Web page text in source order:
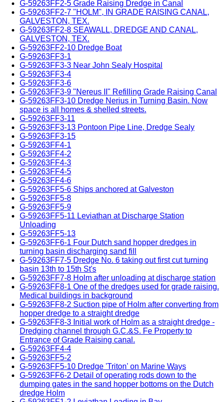
G-59263FF2-5 Grade Raising Dredge in Canal
G-59263FF2-7 "HOLM", IN GRADE RAISING CANAL,
GALVESTON, TEX.
G-59263FF2-8 SEAWALL, DREDGE AND CANAL,
GALVESTON, TEX.
G-59263FF2-10 Dredge Boat
G-59263FF3-1
G-59263FF3-3 Near John Sealy Hospital
G-59263FF3-4
G-59263FF3-6
G-59263FF3-9 "Nereus II" Refilling Grade Raising Canal
G-59263FF3-10 Dredge Nerius in Turning Basin. Now
space is all homes & shelled streets.
G-59263FF3-11
G-59263FF3-13 Pontoon Pipe Line, Dredge Sealy
G-59263FF3-15
G-59263FF4-1
G-59263FF4-2
G-59263FF4-3
G-59263FF4-5
G-59263FF4-6
G-59263FF5-6 Ships anchored at Galveston
G-59263FF5-8
G-59263FF5-9
G-59263FF5-11 Leviathan at Discharge Station
Unloading
G-59263FF5-13
G-59263FF6-1 Four Dutch sand hopper dredges in
turning basin discharging sand fill
G-59263FF7-5 Dredge No. 6 taking out first cut turning
basin 13th to 15th St's
G-59263FF7-8 Holm after unloading at discharge station
G-59263FF8-1 One of the dredges used for grade raising.
Medical buildings in background
G-59263FF8-2 Suction pipe of Holm after converting from
hopper dredge to a straight dredge
G-59263FF8-3 Initial work of Holm as a straight dredge -
Dredging channel through G.C.&S. Fe Property to
Entrance of Grade Raising canal.
G-59263FF4-4
G-59263FF5-2
G-59263FF5-10 Dredge 'Triton' on Marine Ways
G-59263FF6-2 Detail of operating rods down to the
dumping gates in the sand hopper bottoms on the Dutch
dredge Holm